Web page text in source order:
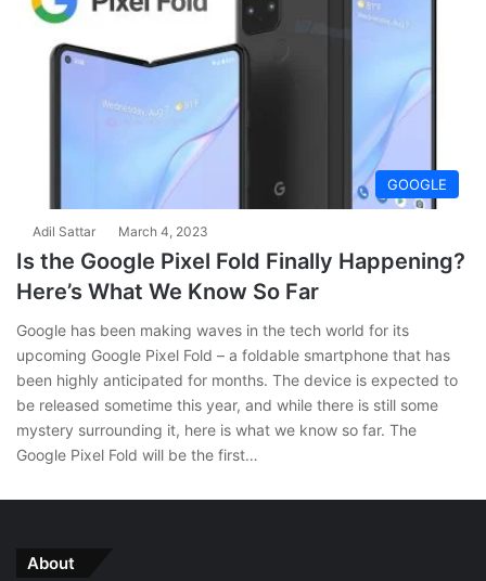
GOOGLE
Adil Sattar March 4, 2023
Is the Google Pixel Fold Finally Happening?
Here’s What We Know So Far
Google has been making waves in the tech world for its
upcoming Google Pixel Fold – a foldable smartphone that has
been highly anticipated for months. The device is expected to
be released sometime this year, and while there is still some
mystery surrounding it, here is what we know so far. The
Google Pixel Fold will be the first…
About